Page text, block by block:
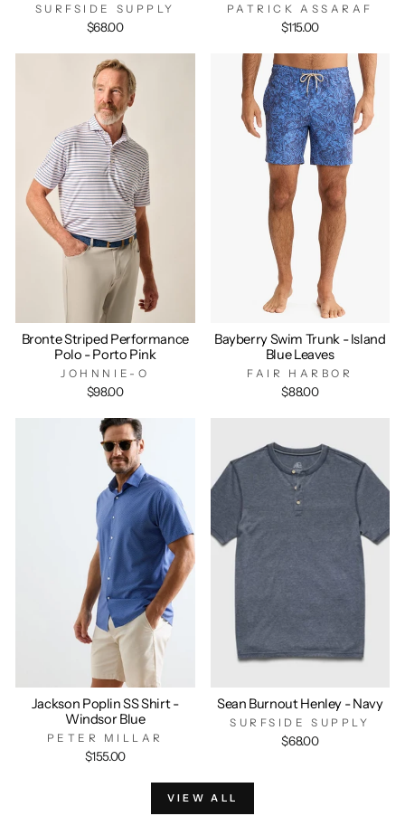
SURFSIDE SUPPLY
$68.00
PATRICK ASSARAF
$115.00
Bronte Striped Performance
Polo - Porto Pink
JOHNNIE-O
$98.00
Bayberry Swim Trunk - Island
Blue Leaves
FAIR HARBOR
$88.00
Jackson Poplin SS Shirt -
Windsor Blue
PETER MILLAR
$155.00
Sean Burnout Henley - Navy
SURFSIDE SUPPLY
$68.00
VIEW ALL